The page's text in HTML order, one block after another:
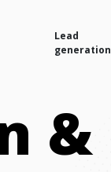
Lead
generation
&